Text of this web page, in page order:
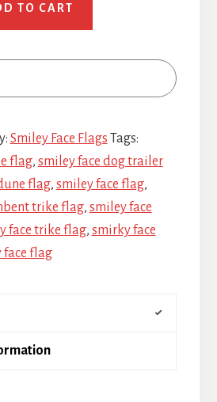
TO CART
Smiley Face Flags Tags:
flag, smiley face dog trailer
flag, smiley face flag,
trike flag, smiley face
face trike flag, smirky face
face flag